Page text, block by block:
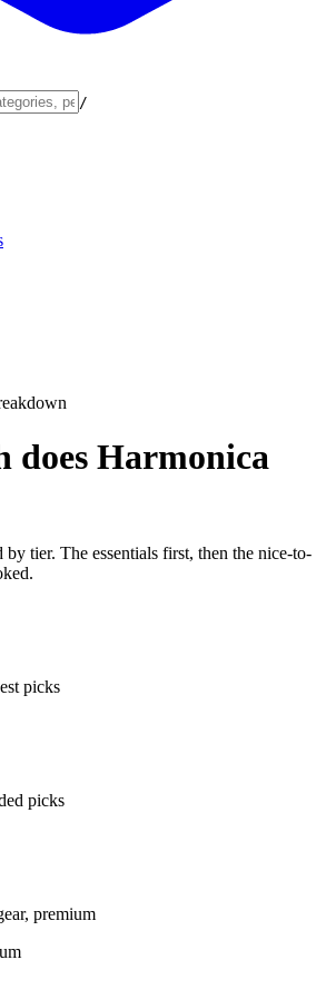
/
does Harmonica
by tier. The essentials first, then the nice-to-
picks
picks
premium